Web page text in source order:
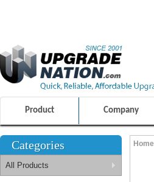
Product Company
Categories
All Products
Home